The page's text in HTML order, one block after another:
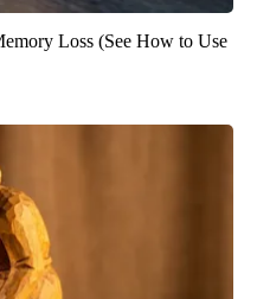
Loss (See How to Use